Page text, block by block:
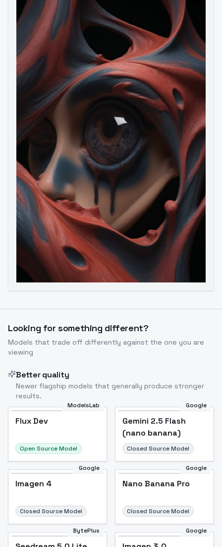
Looking for something different?
Models that trade off differently against the one you are
viewing
Better quality
Newer flagship models that generally produce stronger
results.
ModelsLab
Flux Dev
Open Source Model
Google
Gemini 2.5 Flash
(nano banana)
Closed Source Model
Google
Imagen 4
Closed Source Model
Google
Nano Banana Pro
Closed Source Model
BytePlus Google